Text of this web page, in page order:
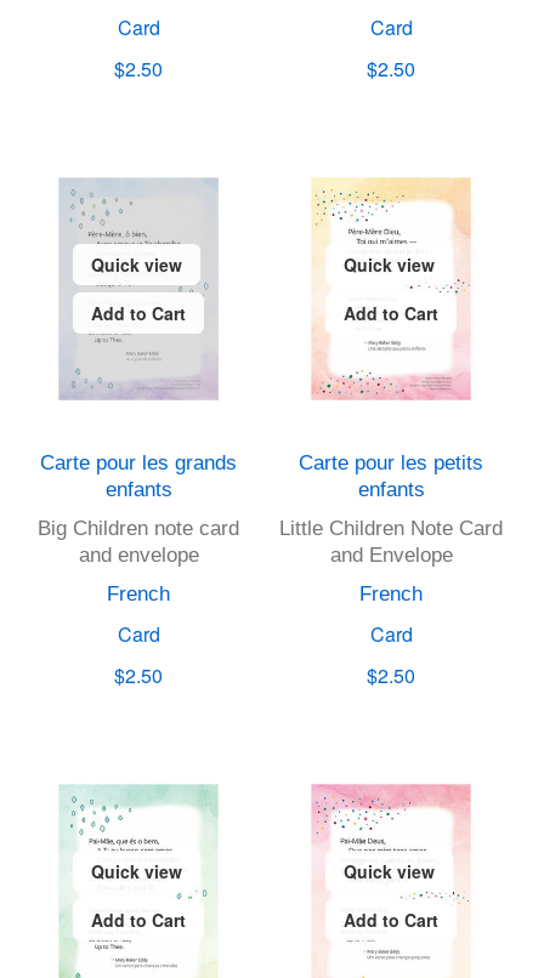
Card
$2.50
Card
$2.50
Quick view
Add to Cart
Carte pour les grands
enfants
Big Children note card
and envelope
French
Card
$2.50
Quick view
Add to Cart
Carte pour les petits
enfants
Little Children Note Card
and Envelope
French
Card
$2.50
Quick view
Add to Cart
Quick view
Add to Cart